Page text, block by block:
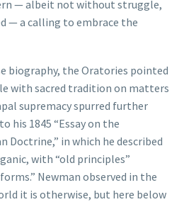
— albeit not without struggle,
— a calling to embrace the
biography, the Oratories pointed
with sacred tradition on matters
supremacy spurred further
his 1845 “Essay on the
Doctrine,” in which he described
with “old principles”
Newman observed in the
it is otherwise, but here below